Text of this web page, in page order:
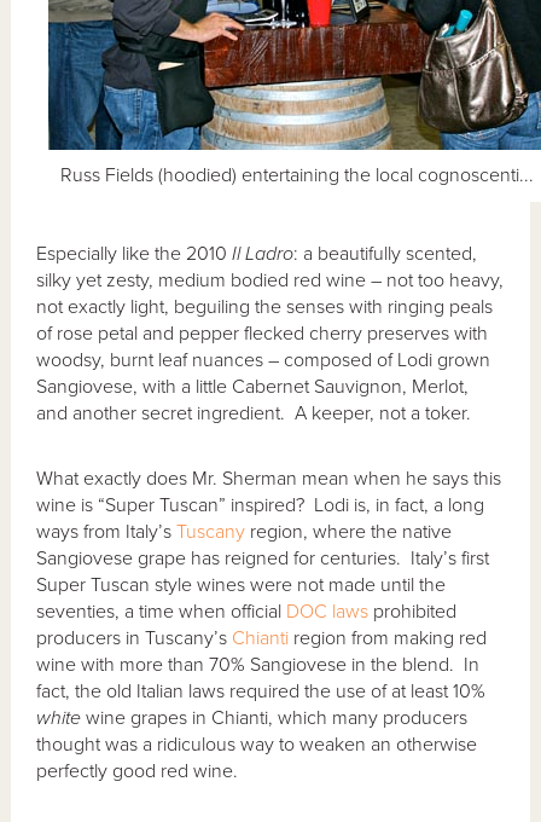
Russ Fields (hoodied) entertaining the local cognoscenti...
Especially like the 2010Il Ladro: a beautifully scented,
silky yet zesty, medium bodied red wine – not too heavy,
not exactly light, beguiling the senses with ringing peals
of rose petal and pepper flecked cherry preserves with
woodsy, burnt leaf nuances – composed of Lodi grown
Sangiovese, with a little Cabernet Sauvignon, Merlot,
and another secret ingredient. A keeper, not a toker.
What exactly does Mr. Sherman mean when he says this
wine is “Super Tuscan” inspired? Lodi is, in fact, a long
ways from Italy’sTuscany region, where the native
Sangiovese grape has reigned for centuries. Italy’s first
Super Tuscan style wines were not made until the
seventies, a time when official DOC laws prohibited
producers in Tuscany’s Chianti region from making red
wine with more than 70% Sangiovese in the blend. In
fact, the old Italian laws required the use of at least 10%
white wine grapes in Chianti, which many producers
thought was a ridiculous way to weaken an otherwise
perfectly good red wine.